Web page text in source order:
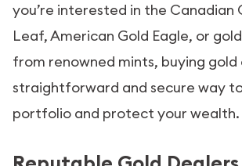
you’re interested in the Canadian
Leaf, American Gold Eagle, or
from renowned mints, buying gold
straightforward and secure way
portfolio and protect your wealth.